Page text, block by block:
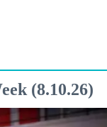
(8.10.26)